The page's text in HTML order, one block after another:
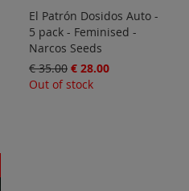
El Patrón Dosidos Auto -
5 pack - Feminised -
Narcos Seeds
€ 35.00 € 28.00
Out of stock